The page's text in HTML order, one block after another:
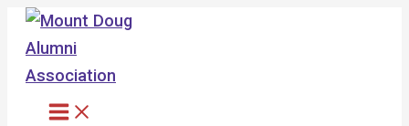
Skip
content